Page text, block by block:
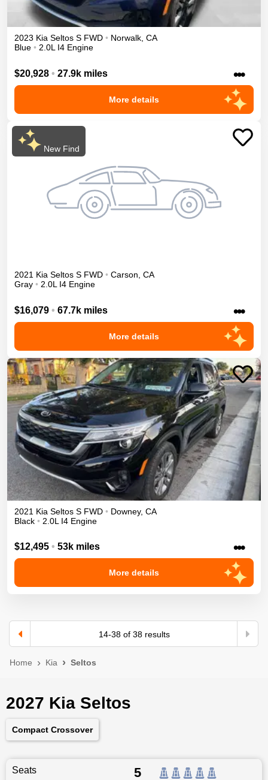
2023 Kia Seltos S FWD • Norwalk, CA
Blue • 2.0L I4 Engine
$20,928 • 27.9k miles •••
More details
New Find
2021 Kia Seltos S FWD • Carson, CA
Gray • 2.0L I4 Engine
$16,079 • 67.7k miles •••
More details
2021 Kia Seltos S FWD • Downey, CA
Black • 2.0L I4 Engine
$12,495 • 53k miles •••
More details
14-38of 38results
Home Kia Seltos
2027 Kia Seltos
Compact Crossover
Seats 5